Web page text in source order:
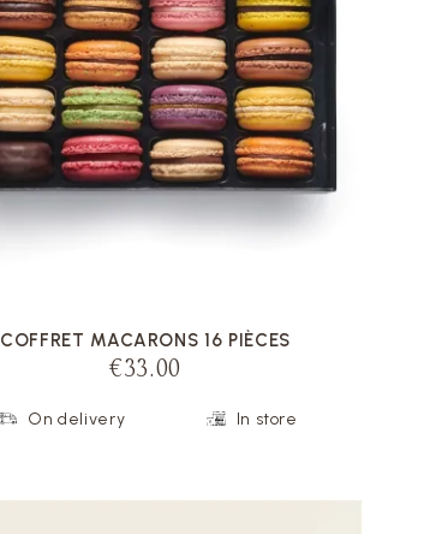
COFFRET MACARONS 16 PIÈCES
€33.00
On delivery In store
VOIR LA FICHE